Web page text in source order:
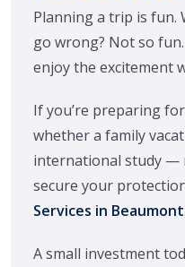
Planning a trip is fun.
go wrong? Not so
enjoy the excitement
If you’re preparing
whether a family
international study —
secure your
Services in Beaumont.
A small investment